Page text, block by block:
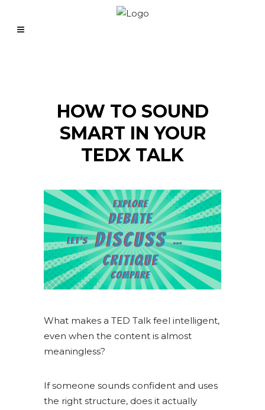
HOW TO SOUND
SMART IN YOUR
TEDX TALK
What makes a TED Talk feel intelligent,
even when the content is almost
meaningless?
If someone sounds confident and uses
the right structure, does it actually